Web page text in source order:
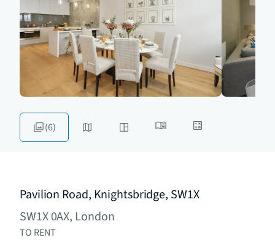
(6)
Pavilion Road, Knightsbridge, SW1X
SW1X 0AX, London
TO RENT